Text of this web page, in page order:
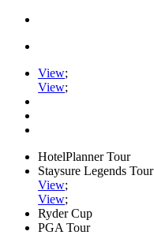
View;
View;
HotelPlanner Tour
Staysure Legends Tour
View;
View;
Ryder Cup
PGA Tour